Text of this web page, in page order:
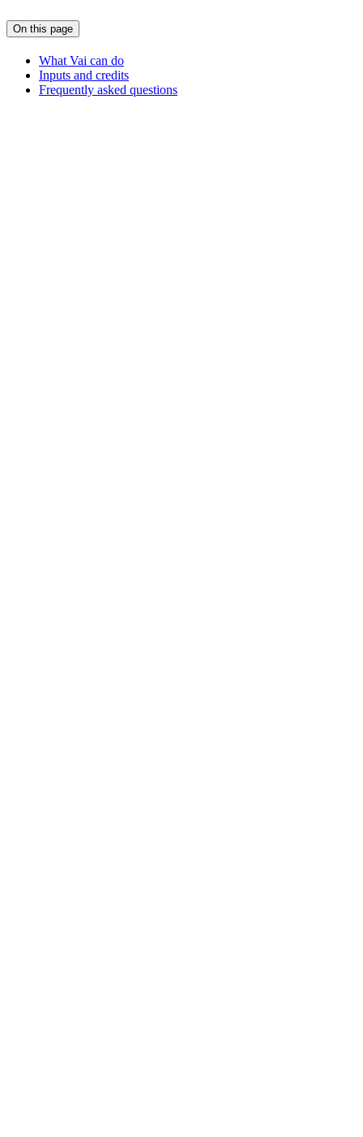
On this page
What Vai can do
Inputs and credits
Frequently asked questions